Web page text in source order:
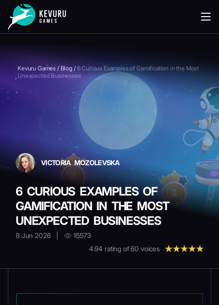
Kevuru Games/ Blog/6 Curious Examples of Gamification in the Most
Unexpected Businesses
VICTORIA MOZOLEVSKA
6 CURIOUS EXAMPLES OF
GAMIFICATION IN THE MOST
UNEXPECTED BUSINESSES
8 Jun 2026
15573
4.94 rating of60 voices
READING